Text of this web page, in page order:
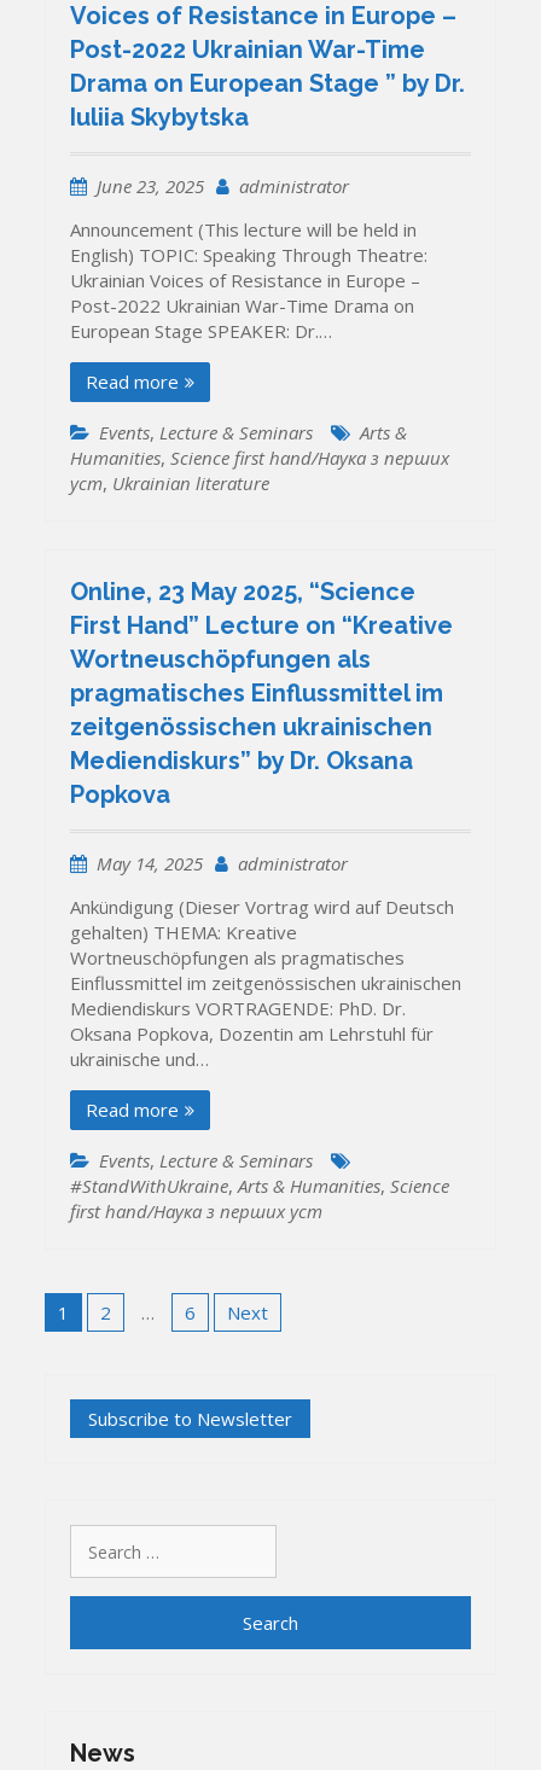
Voices of Resistance in Europe –
Post-2022 Ukrainian War-Time
Drama on European Stage ” by Dr.
Iuliia Skybytska
June 23, 2025
administrator
Announcement (This lecture will be held in
English) TOPIC: Speaking Through Theatre:
Ukrainian Voices of Resistance in Europe –
Post-2022 Ukrainian War-Time Drama on
European Stage SPEAKER: Dr.…
Read more
Events,Lecture & Seminars
Arts &
Humanities,Science first hand/Наука з перших
уcт, Ukrainian literature
Online, 23 May 2025, “Science
First Hand” Lecture on “Kreative
Wortneuschöpfungen als
pragmatisches Einflussmittel im
zeitgenössischen ukrainischen
Mediendiskurs” by Dr. Oksana
Popkova
May 14, 2025
administrator
Ankündigung (Dieser Vortrag wird auf Deutsch
gehalten) THEMA: Kreative
Wortneuschöpfungen als pragmatisches
Einflussmittel im zeitgenössischen ukrainischen
Mediendiskurs VORTRAGENDE: PhD. Dr.
Oksana Popkova, Dozentin am Lehrstuhl für
ukrainische und…
Read more
Events, Lecture & Seminars
#StandWithUkraine,Arts & Humanities,Science
first hand/Наука з перших уcт
Posts
pagination
1 2 … 6 Next
for:
News